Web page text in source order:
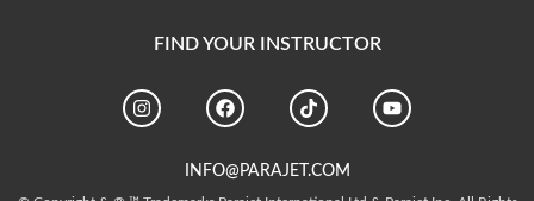
FIND YOUR INSTRUCTOR
INFO@PARAJET.COM